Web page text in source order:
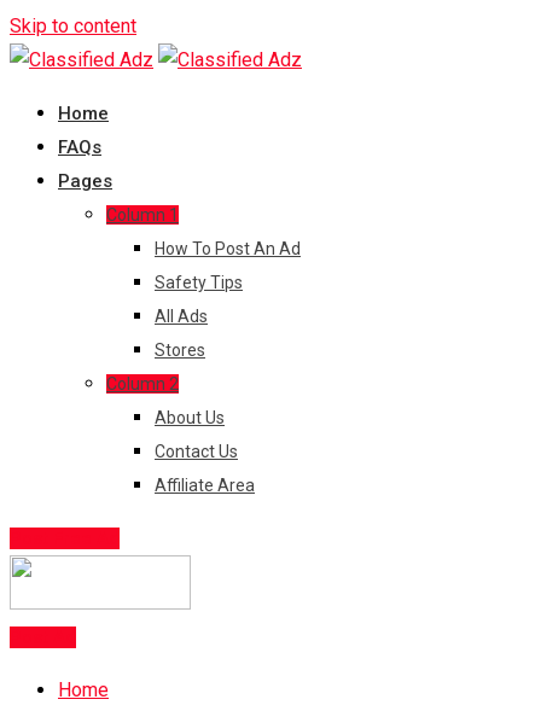
Skip to content
Home
FAQs
Pages
Column 1
How To Post An Ad
Safety Tips
All Ads
Stores
Column 2
About Us
Contact Us
Affiliate Area
Home